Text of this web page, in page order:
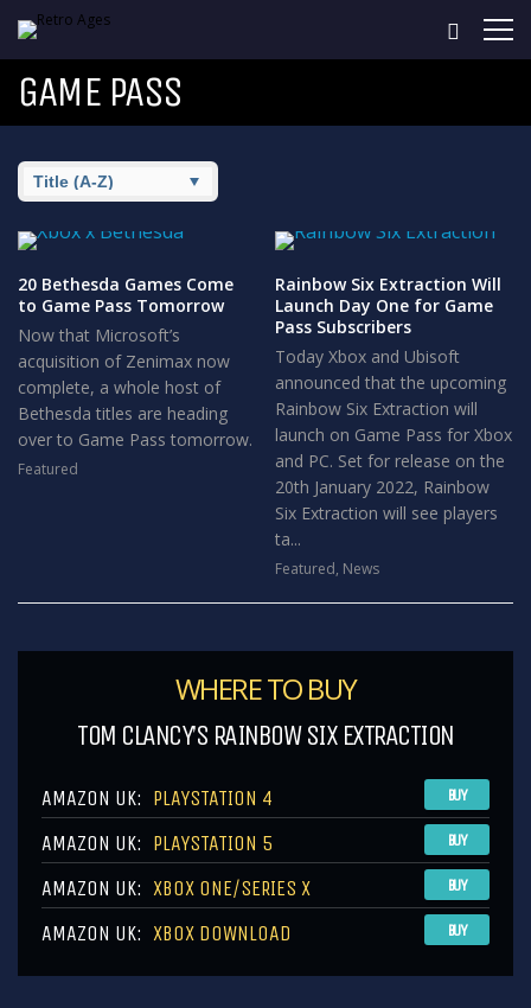
GAME PASS
20 Bethesda Games Come
to Game Pass Tomorrow
Now that Microsoft’s
acquisition of Zenimax now
complete, a whole host of
Bethesda titles are heading
over to Game Pass tomorrow.
Featured
Rainbow Six Extraction Will
Launch Day One for Game
Pass Subscribers
Today Xbox and Ubisoft
announced that the upcoming
Rainbow Six Extraction will
launch on Game Pass for Xbox
and PC. Set for release on the
20th January 2022, Rainbow
Six Extraction will see players
ta...
Featured, News
WHERE TO BUY
TOM CLANCY’S RAINBOW SIX EXTRACTION
AMAZON UK: PLAYSTATION 4 BUY
AMAZON UK: PLAYSTATION 5 BUY
AMAZON UK: XBOX ONE/SERIES X BUY
AMAZON UK: XBOX DOWNLOAD BUY